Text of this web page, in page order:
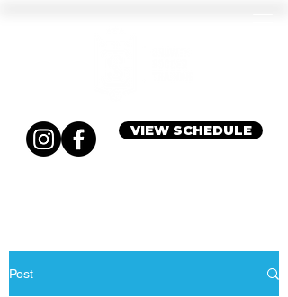
VIEW SCHEDULE
Post